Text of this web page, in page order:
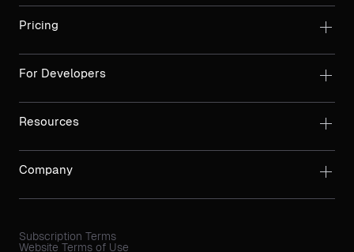
Pricing
For Developers
Resources
Company
Subscription Terms
Website Terms of Use